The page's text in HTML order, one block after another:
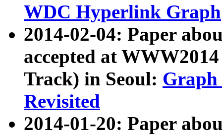
WDC Hyperlink Graph
2014-02-04: Paper
accepted at
Track) in Seoul: Graph
Revisited
2014-01-20: Paper